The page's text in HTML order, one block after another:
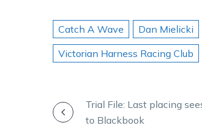
Catch A Wave Dan Mielicki
Victorian Harness Racing Club
POSTTrial File: Last placing
to Blackbook